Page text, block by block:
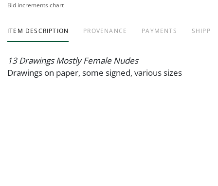
Bid increments chart
ITEM DESCRIPTION PROVENANCE PAYMENTS
13 Drawings Mostly Female Nudes
Drawings on paper, some signed, various sizes